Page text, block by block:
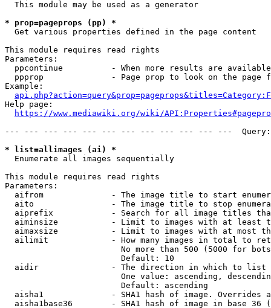
  This module may be used as a generator
* prop=pageprops (pp) *
  Get various properties defined in the page content
This module requires read rights
Parameters:
ppcontinue          - When more results are
ppprop              - Page prop to look on the page
Example:
Help page:
https://www.mediawiki.org/wiki/
--- --- --- --- --- --- --- --- --- --- --- ---
* list=allimages (ai) *
  Enumerate all images sequentially
This module requires read rights
Parameters:
aifrom              - The image title to start
aito                - The image title to stop
aiprefix            - Search for all image titles
aiminsize           - Limit to images with at least
aimaxsize           - Limit to images with at most
ailimit             - How many images in total to
No more than 500 (5000 for
                        Default: 10
  aidir               - The direction in which to list
One value: ascending,
                        Default: ascending
aisha1              - SHA1 hash of image. Overrides
aisha1base36        - SHA1 hash of image in base 36